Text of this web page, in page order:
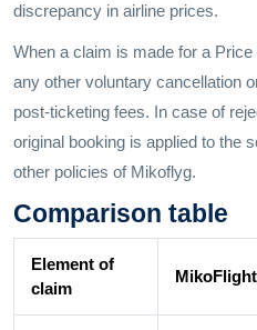
discrepancy in airline prices.
When a claim is made for a
any other voluntary cancellation
post-ticketing fees. In case of
original booking is applied to the
other policies of Mikoflyg.
Comparison table
Element of
claim